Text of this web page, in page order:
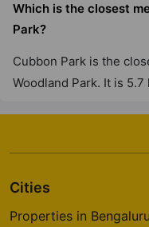
38
Which is the closest
Park?
Cubbon Park is the
Woodland Park. It is 5.7
Cities
Properties in Bengaluru